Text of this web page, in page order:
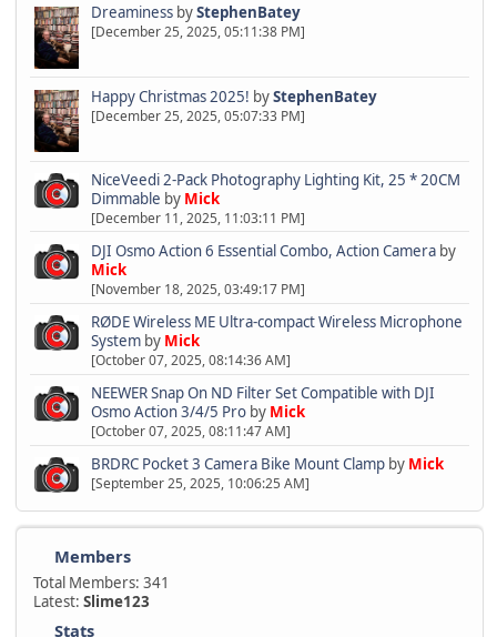
Dreaminess byStephenBatey
[December 25, 2025, 05:11:38 PM]
Happy Christmas 2025! byStephenBatey
[December 25, 2025, 05:07:33 PM]
NiceVeedi 2-Pack Photography Lighting Kit, 25 * 20CM
Dimmable by Mick
[December 11, 2025, 11:03:11 PM]
DJI Osmo Action 6 Essential Combo, Action Camera by
Mick
[November 18, 2025, 03:49:17 PM]
RØDE Wireless ME Ultra-compact Wireless Microphone
Systemby Mick
[October 07, 2025, 08:14:36 AM]
NEEWER Snap On ND Filter Set Compatible with DJI
Osmo Action 3/4/5 Proby Mick
[October 07, 2025, 08:11:47 AM]
BRDRC Pocket 3 Camera Bike Mount Clampby Mick
[September 25, 2025, 10:06:25 AM]
Members
Total Members: 341
Latest:Slime123
Stats